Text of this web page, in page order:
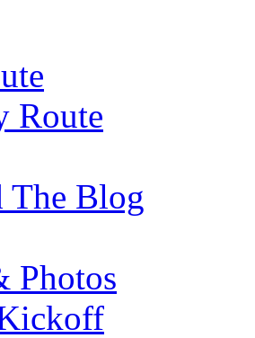
Route
The Blog
Photos